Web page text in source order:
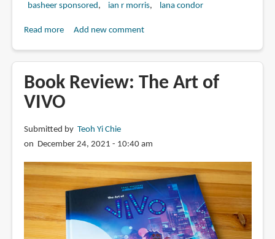
basheer sponsored
ian r morris lana condor
Read moreabout
The
Art
of
Ruby
Gillman
Teenage
Kraken
Add new comment
Book Review: The Art of
VIVO
Submitted by Teoh Yi Chie
on December 24, 2021 - 10:40 am